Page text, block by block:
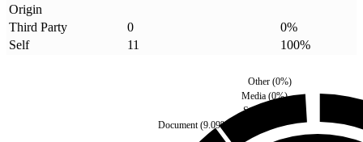
Origin
Third Party
0 0%
Self
11 100%
Document(9.09%)
Style
Media (0%)
Other(0%)